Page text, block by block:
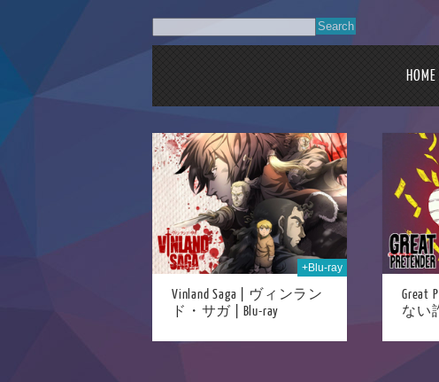
HOME
+Blu-ray
Vinland Saga | ヴィンラン
ド・サガ | Blu-ray
30th Apr 2021
Great
ない